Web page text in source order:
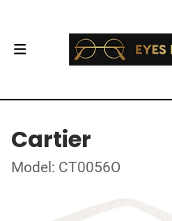
Cartier
Model: CT0056O